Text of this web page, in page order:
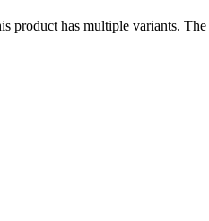
product has multiple variants.